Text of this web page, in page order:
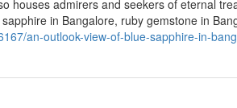
houses admirers and seekers of eternal
in Bangalore, ruby gemstone in
an-outlook-view-of-blue-sapphire-in-